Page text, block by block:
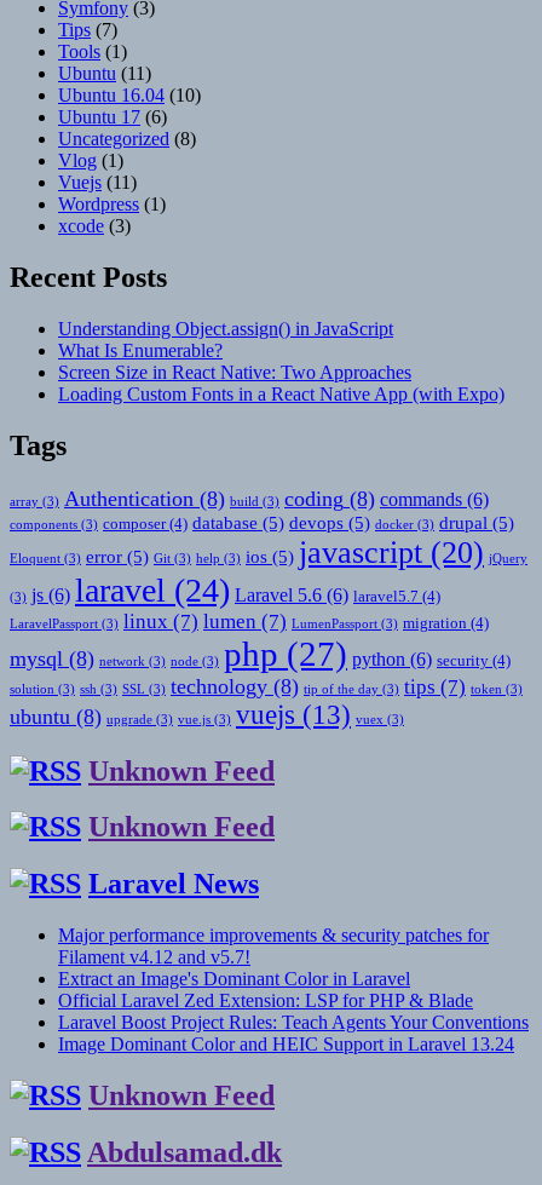
Symfony (3)
Tips (7)
Tools (1)
Ubuntu (11)
Ubuntu 16.04 (10)
Ubuntu 17 (6)
Uncategorized (8)
Vlog (1)
Vuejs (11)
Wordpress (1)
xcode (3)
Recent Posts
Understanding Object.assign() in JavaScript
What Is Enumerable?
Screen Size in React Native: Two Approaches
Loading Custom Fonts in a React Native App (with Expo)
Tags
array (3) Authentication (8) build (3) coding (8) commands (6)
components (3) composer(4) database (5) devops (5) docker (3) drupal (5)
Eloquent (3) error (5) Git (3) help (3) ios (5) javascript (20) jQuery
(3) js (6) laravel (24) Laravel 5.6 (6) laravel5.7 (4)
LaravelPassport (3) linux (7) lumen (7) LumenPassport (3) migration (4)
mysql (8) network (3) node (3) php (27) python (6) security (4)
solution (3) ssh (3) SSL (3) technology (8) tip of the day (3) tips (7) token (3)
ubuntu (8) upgrade (3) vue.js (3) vuejs (13) vuex (3)
Unknown Feed
Unknown Feed
Laravel News
Major performance improvements & security patches for
Filament v4.12 and v5.7!
Extract an Image's Dominant Color in Laravel
Official Laravel Zed Extension: LSP for PHP & Blade
Laravel Boost Project Rules: Teach Agents Your Conventions
Image Dominant Color and HEIC Support in Laravel 13.24
Unknown Feed
Abdulsamad.dk